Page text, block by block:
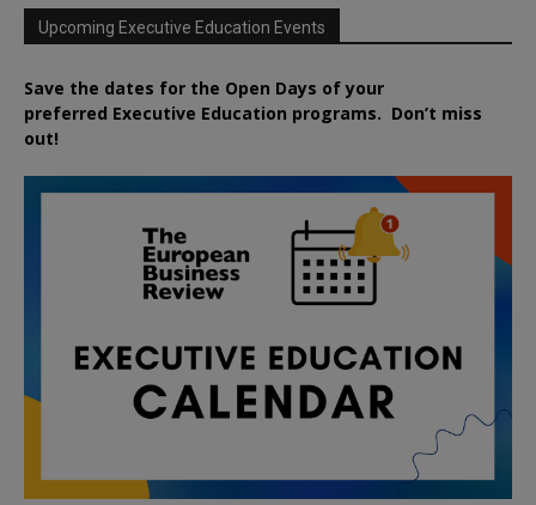
Upcoming Executive Education Events
Save the dates for the Open Days of your
preferred Executive Education programs. Don’t miss
out!